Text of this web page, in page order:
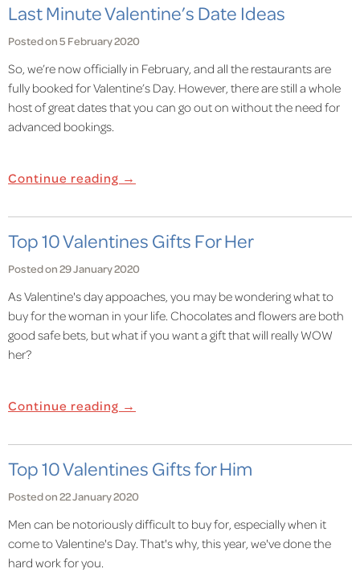
Last Minute Valentine’s Date Ideas
Posted on 5 February 2020
So, we’re now officially in February, and all the restaurants are
fully booked for Valentine’s Day. However, there are still a whole
host of great dates that you can go out on without the need for
advanced bookings.
Continue reading →
Top 10 Valentines Gifts For Her
Posted on 29 January 2020
As Valentine's day appoaches, you may be wondering what to
buy for the woman in your life. Chocolates and flowers are both
good safe bets, but what if you want a gift that will really WOW
her?
Continue reading →
Top 10 Valentines Gifts for Him
Posted on 22 January 2020
Men can be notoriously difficult to buy for, especially when it
come to Valentine's Day. That's why, this year, we've done the
hard work for you.